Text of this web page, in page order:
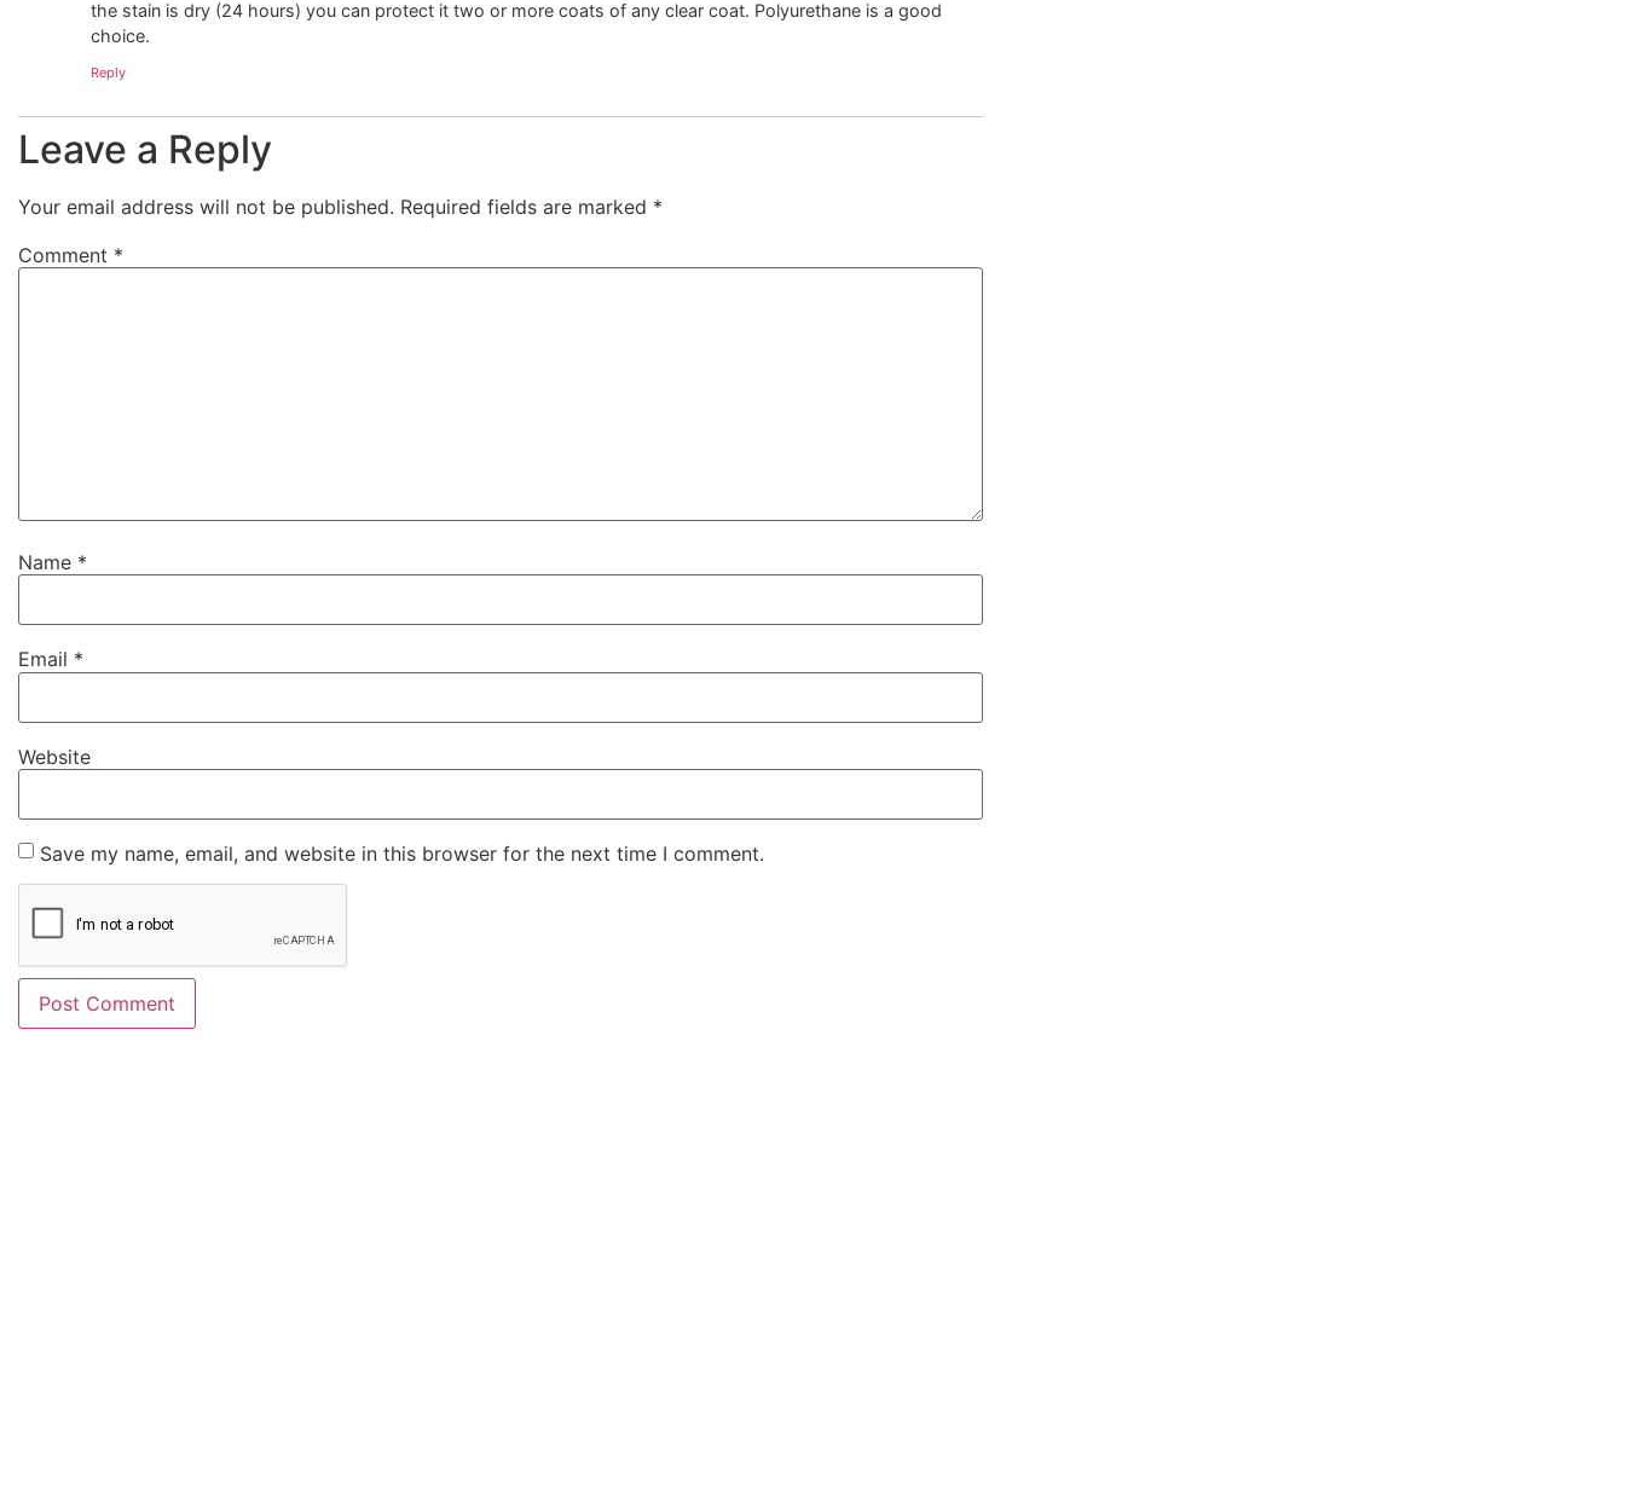
the stain is dry (24 hours) you can protect it two or more coats of any clear coat. Polyurethane is a good
choice.
Reply
Leave a Reply
Your email address will not be published. Required fields are marked *
Comment *
Name *
Email *
Website
Save my name, email, and website in this browser for the next time I comment.